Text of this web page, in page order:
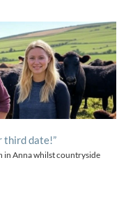
third date!”
in Anna whilst countryside